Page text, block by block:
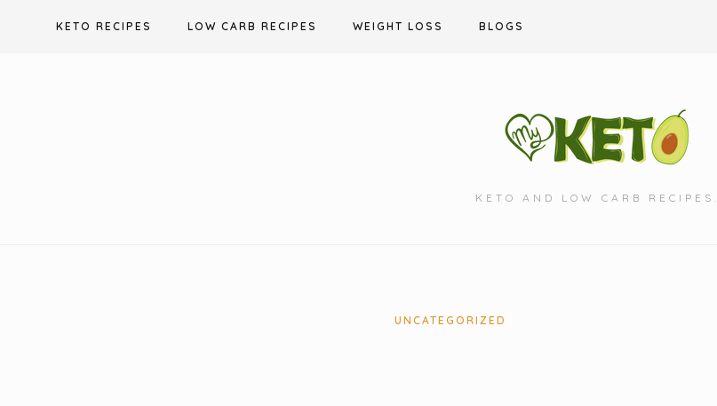
KETO RECIPES LOW CARB RECIPES WEIGHT LOSS BLOGS
KETO AND LOW CARB RECIPES.
UNCATEGORIZED